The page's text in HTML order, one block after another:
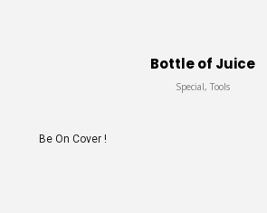
Bottle of Juice
Special, Tools
Be On Cover !